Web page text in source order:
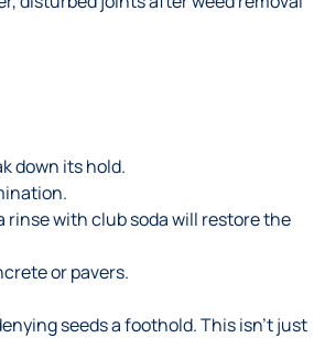
down its hold.
rinse with club soda will restore the
or pavers.
seeds a foothold. This isn’t just